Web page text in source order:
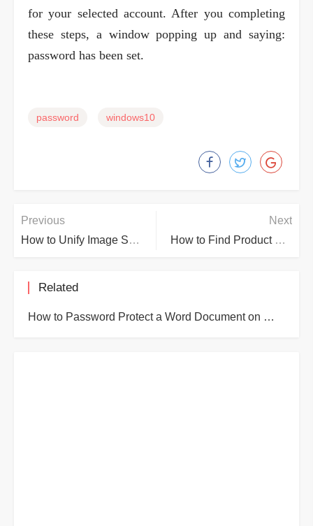
for your selected account. After you completing
these steps, a window popping up and saying:
password has been set.
password windows10
Previous
How to Unify Image Size Quickly in Word
Next
How to Find Product Key Windows 10
Related
How to Password Protect a Word Document on Word 2019